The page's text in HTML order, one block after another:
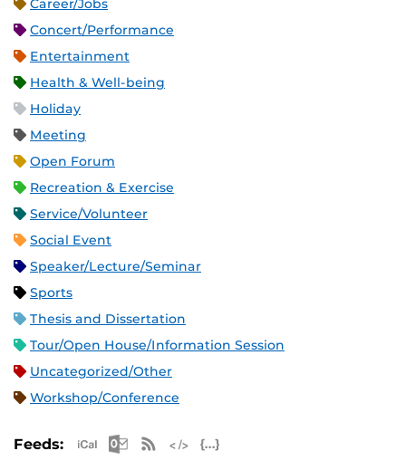
Career/Jobs
Concert/Performance
Entertainment
Health & Well-being
Holiday
Meeting
Open Forum
Recreation & Exercise
Service/Volunteer
Social Event
Speaker/Lecture/Seminar
Sports
Thesis and Dissertation
Tour/Open House/Information Session
Uncategorized/Other
Workshop/Conference
Feeds: Apple iCal Feed (ICS)
Microsoft Outlook Feed (ICS)
RSS Feed